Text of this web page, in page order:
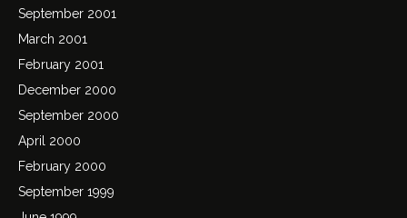
September 2001
March 2001
February 2001
December 2000
September 2000
April 2000
February 2000
September 1999